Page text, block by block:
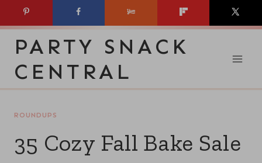
to
contentPARTY SNACK
CENTRAL
ROUNDUPS
35 Cozy Fall Bake Sale